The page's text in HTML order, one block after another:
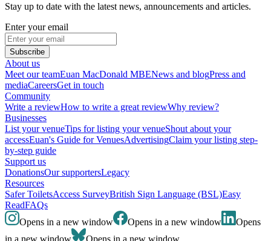
Stay up to date with the latest news, announcements and articles.
Enter your email
Subscribe
About us
Meet our teamEuan MacDonald MBENews and blogPress and
mediaCareersGet in touch
Community
Write a reviewHow to write a great reviewWhy review?
Businesses
List your venueTips for listing your venueShout about your
accessEuan's Guide for VenuesAdvertisingClaim your listing step-
by-step guide
Support us
DonationsOur supportersLegacy
Resources
Safer ToiletsAccess SurveyBritish Sign Language (BSL)Easy
ReadFAQs
Opens in a new window
Opens in a new window
Opens
in a new window
Opens in a new window